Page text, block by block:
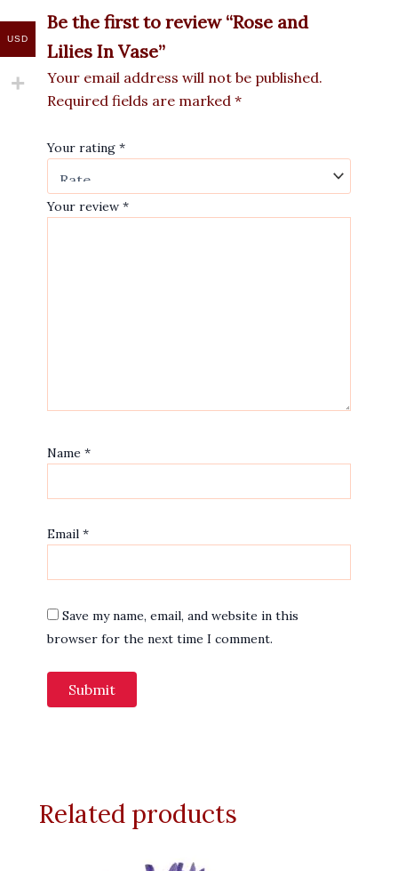
Be the first to review “Rose and
Lilies In Vase”
Your email address will not be published.
Required fields are marked *
Your rating *
Your review *
Name *
Email *
Save my name, email, and website in this
browser for the next time I comment.
Related products
USD